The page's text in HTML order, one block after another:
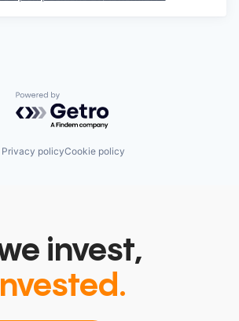
Powered by Getro.com
Privacy policyCookie policy
invest,